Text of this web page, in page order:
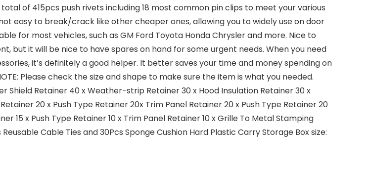
of 415pcs push rivets including 18 most common pin clips to meet your various
easy to break/crack like other cheaper ones, allowing you to widely use on door
for most vehicles, such as GM Ford Toyota Honda Chrysler and more. Nice to
but it will be nice to have spares on hand for some urgent needs. When you need
it’s definitely a good helper. It better saves your time and money spending on
Please check the size and shape to make sure the item is what you needed.
Retainer 40 x Weather-strip Retainer 30 x Hood Insulation Retainer 30 x
20 x Push Type Retainer 20x Trim Panel Retainer 20 x Push Type Retainer 20
15 x Push Type Retainer 10 x Trim Panel Retainer 10 x Grille To Metal Stamping
Cable Ties and 30Pcs Sponge Cushion Hard Plastic Carry Storage Box size: